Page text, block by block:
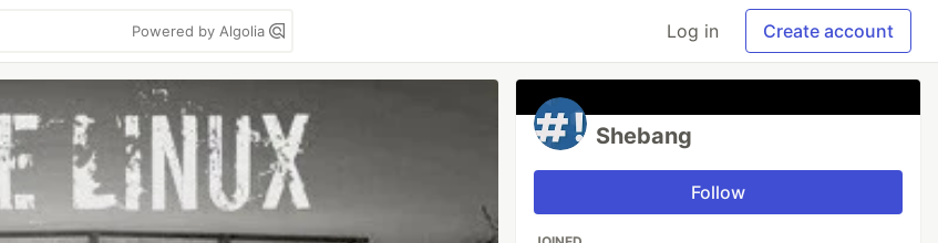
Powered by Algolia Log in Create account
Shebang
Follow